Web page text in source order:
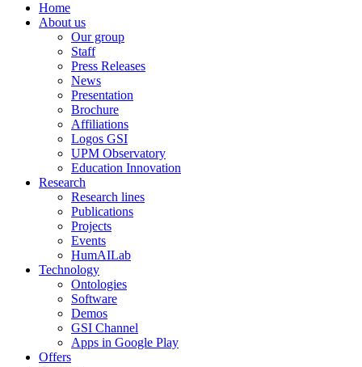
Home
About us
Our group
Staff
Press Releases
News
Presentation
Brochure
Affiliations
Logos GSI
UPM Observatory
Education Innovation
Research
Research lines
Publications
Projects
Events
HumAILab
Technology
Ontologies
Software
Demos
GSI Channel
Apps in Google Play
Offers